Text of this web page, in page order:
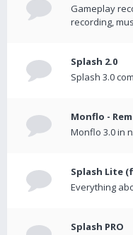
Gameplay
recording,
Splash 2.0
Splash 3.0
Monflo -
Monflo 3.0 in
Splash Lite
Everything
Splash PRO